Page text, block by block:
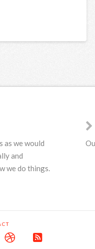
as we would
and
we do things.